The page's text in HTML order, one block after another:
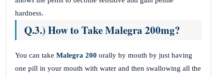
hardness.
Q.3.) How to Take Malegra 200mg?
You can take Malegra 200 orally by mouth by just having
one pill in your mouth with water and then swallowing all the